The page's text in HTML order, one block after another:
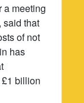
a meeting
said that
of not
has
billion